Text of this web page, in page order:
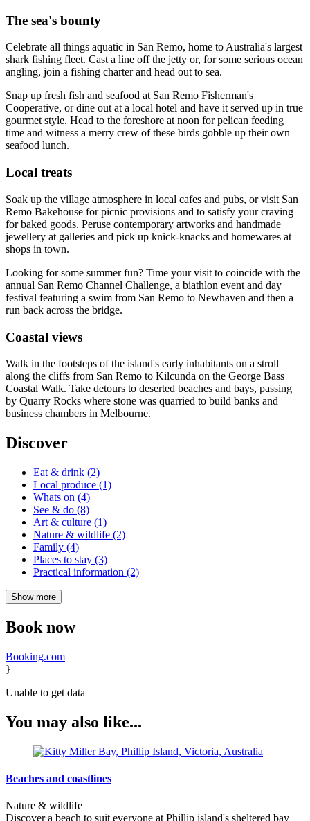
The sea's bounty
Celebrate all things aquatic in San Remo, home to Australia's largest
shark fishing fleet. Cast a line off the jetty or, for some serious ocean
angling, join a fishing charter and head out to sea.
Snap up fresh fish and seafood at San Remo Fisherman's
Cooperative, or dine out at a local hotel and have it served up in true
gourmet style. Head to the foreshore at noon for pelican feeding
time and witness a merry crew of these birds gobble up their own
seafood lunch.
Local treats
Soak up the village atmosphere in local cafes and pubs, or visit San
Remo Bakehouse for picnic provisions and to satisfy your craving
for baked goods. Peruse contemporary artworks and handmade
jewellery at galleries and pick up knick-knacks and homewares at
shops in town.
Looking for some summer fun? Time your visit to coincide with the
annual San Remo Channel Challenge, a biathlon event and day
festival featuring a swim from San Remo to Newhaven and then a
run back across the bridge.
Coastal views
Walk in the footsteps of the island's early inhabitants on a stroll
along the cliffs from San Remo to Kilcunda on the George Bass
Coastal Walk. Take detours to deserted beaches and bays, passing
by Quarry Rocks where stone was quarried to build banks and
business chambers in Melbourne.
Discover
Eat & drink (2)
Local produce (1)
Whats on (4)
See & do (8)
Art & culture (1)
Nature & wildlife (2)
Family (4)
Places to stay (3)
Practical information (2)
Show more
Book now
Booking.com
}
Unable to get data
You may also like...
Beaches and coastlines
Nature & wildlife
Discover a beach to suit everyone at Phillip island's sheltered bay